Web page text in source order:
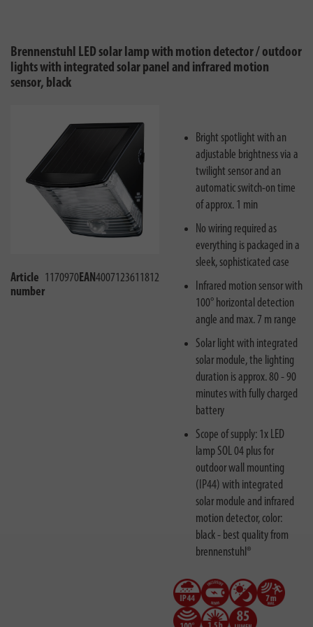
Brennenstuhl LED solar lamp with motion detector / outdoor
lights with integrated solar panel and infrared motion
sensor, black
Article
number
1170970EAN4007123611812
Bright spotlight with an
adjustable brightness via a
twilight sensor and an
automatic switch-on time
of approx. 1 min
No wiring required as
everything is packaged in a
sleek, sophisticated case
Infrared motion sensor with
100° horizontal detection
angle and max. 7 m range
Solar light with integrated
solar module, the lighting
duration is approx. 80 - 90
minutes with fully charged
battery
Scope of supply: 1x LED
lamp SOL 04 plus for
outdoor wall mounting
(IP44) with integrated
solar module and infrared
motion detector, color:
black - best quality from
brennenstuhl®